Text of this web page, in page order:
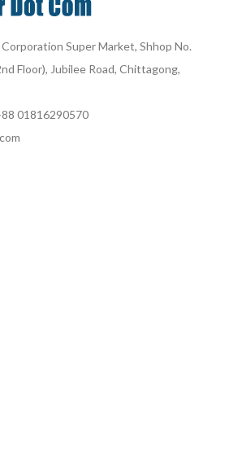
Super Market, Shhop No.
Floor), Jubilee Road, Chittagong,
01816290570